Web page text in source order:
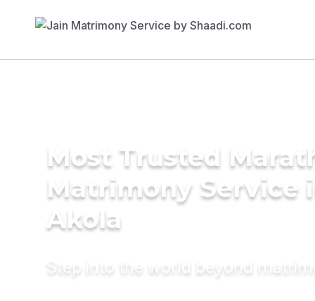
Most Trusted
Matrimony Service
Akola
Step into the world beyond